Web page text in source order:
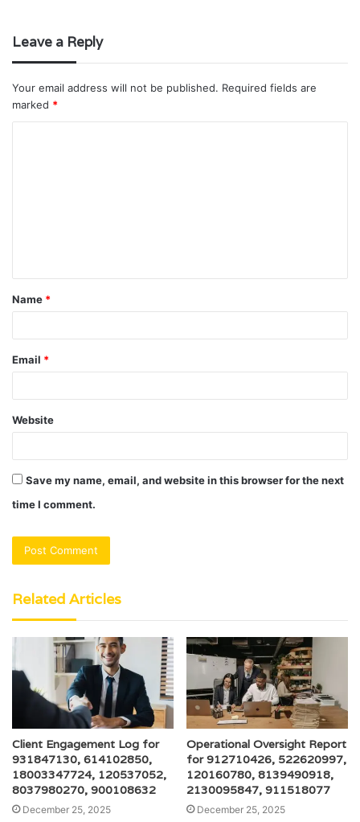
Leave a Reply
Your email address will not be published. Required fields are
marked *
t
*
Name *
Email *
Website
Save my name, email, and website in this browser for the next
time I comment.
Related Articles
Client Engagement Log for
931847130, 614102850,
18003347724, 120537052,
8037980270, 900108632
December 25, 2025
Operational Oversight Report
for 912710426, 522620997,
120160780, 8139490918,
2130095847, 911518077
December 25, 2025